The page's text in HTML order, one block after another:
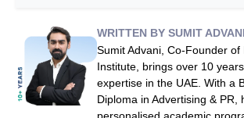
WRITTEN BY SUMIT ADVANI
Sumit Advani, Co-Founder of
Institute, brings over 10
expertise in the UAE. With a
Diploma in Advertising & PR,